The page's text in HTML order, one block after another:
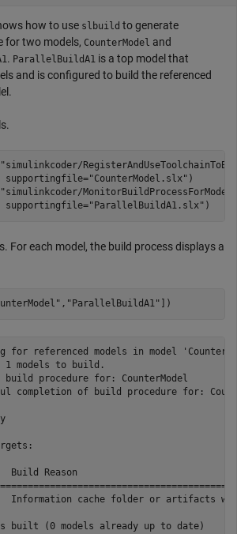
how to use slbuild to generate
for two models, CounterModel and
. ParallelBuildA1 is a top model that
and is configured to build the referenced
"simulinkcoder/
supportingfile=
"CounterModel.slx" )
"simulinkcoder/
supportingfile=
"ParallelBuildA1.slx" )
For each model, the build process displays a
, "ParallelBuildA1" ])
for referenced models in model
1 models to build.
procedure for: CounterModel
completion of build procedure for:
Build Reason
Information cache folder or artifacts
built (0 models already up to date)